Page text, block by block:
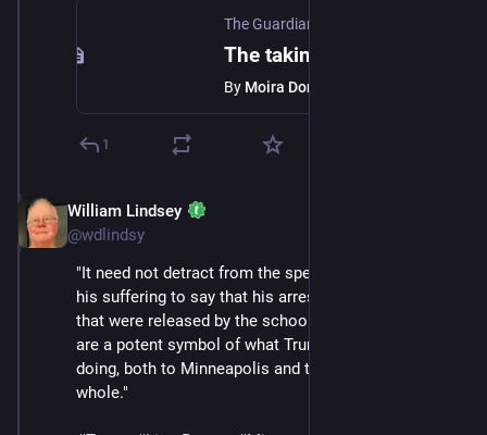
The Guardian
By Moira Donegan
1
William Lindsey
@wdlindsy
"It need not detract from the specificity of Liam and
his suffering to say that his arrest and the photos of it
that were released by the school that wants him back,
are a potent symbol of what Trump’s ICE raids are
doing, both to Minneapolis and to the country as a
whole."